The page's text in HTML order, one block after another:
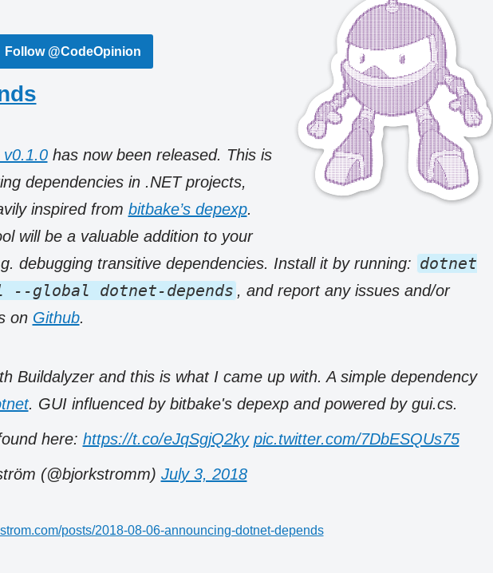
Follow @CodeOpinion
v0.1.0has now been released. This is
dependencies in .NET projects,
inspired from bitbake’s depexp.
will be a valuable addition to your
debugging transitive dependencies. Install it by running: dotnet
global dotnet-depends , and report any issues and/or
on Github.
Buildalyzer and this is what I came up with. A simple dependency
. GUI influenced by bitbake's depexp and powered by gui.cs.
here: https://t.co/eJqSgjQ2ky pic.twitter.com/7DbESQUs75
(@bjorkstromm) July 3, 2018
posts/2018-08-06-announcing-dotnet-depends